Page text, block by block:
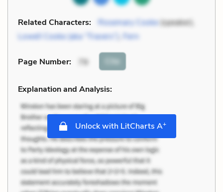
Related Characters: Rosemary Cooke(speaker),
Lowell Cooke (aka “Travers”)
Fern
Page Number: 79 Cite
Explanation and Analysis:
Unlock with LitCharts A+